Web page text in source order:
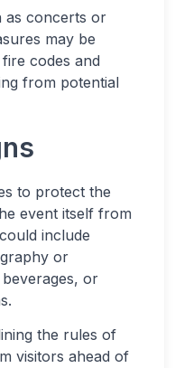
as concerts or
may be
codes and
from potential
to protect the
event itself from
include
or
or
the rules of
visitors ahead of